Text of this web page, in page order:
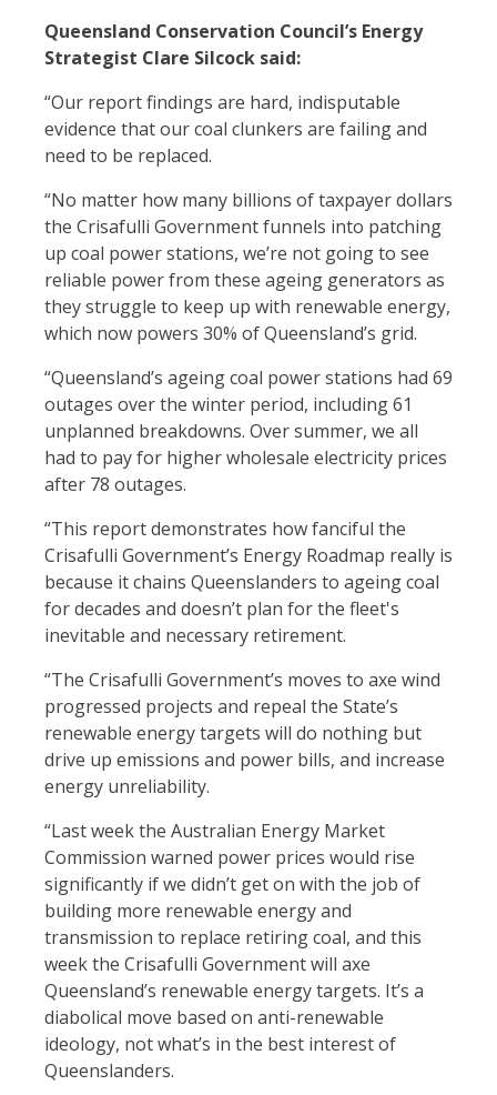
Queensland Conservation Council’s Energy
Strategist Clare Silcock said:
“Our report findings are hard, indisputable
evidence that our coal clunkers are failing and
need to be replaced.
“No matter how many billions of taxpayer dollars
the Crisafulli Government funnels into patching
up coal power stations, we’re not going to see
reliable power from these ageing generators as
they struggle to keep up with renewable energy,
which now powers 30% of Queensland’s grid.
“Queensland’s ageing coal power stations had 69
outages over the winter period, including 61
unplanned breakdowns. Over summer, we all
had to pay for higher wholesale electricity prices
after 78 outages.
“This report demonstrates how fanciful the
Crisafulli Government’s Energy Roadmap really is
because it chains Queenslanders to ageing coal
for decades and doesn’t plan for the fleet's
inevitable and necessary retirement.
“The Crisafulli Government’s moves to axe wind
progressed projects and repeal the State’s
renewable energy targets will do nothing but
drive up emissions and power bills, and increase
energy unreliability.
“Last week the Australian Energy Market
Commission warned power prices would rise
significantly if we didn’t get on with the job of
building more renewable energy and
transmission to replace retiring coal, and this
week the Crisafulli Government will axe
Queensland’s renewable energy targets. It’s a
diabolical move based on anti-renewable
ideology, not what’s in the best interest of
Queenslanders.